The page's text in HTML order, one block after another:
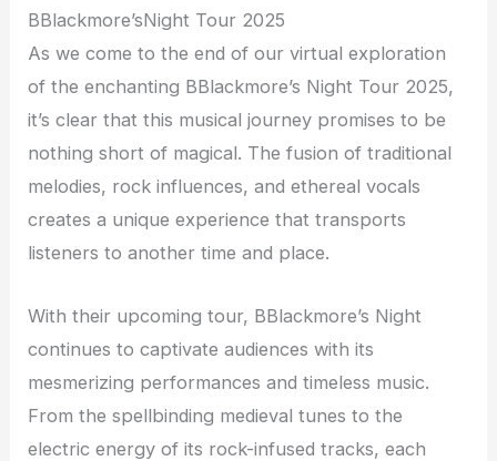
BBlackmore’sNight Tour 2025
As we come to the end of our virtual exploration
of the enchanting BBlackmore’s Night Tour 2025,
it’s clear that this musical journey promises to be
nothing short of magical. The fusion of traditional
melodies, rock influences, and ethereal vocals
creates a unique experience that transports
listeners to another time and place.
With their upcoming tour, BBlackmore’s Night
continues to captivate audiences with its
mesmerizing performances and timeless music.
From the spellbinding medieval tunes to the
electric energy of its rock-infused tracks, each